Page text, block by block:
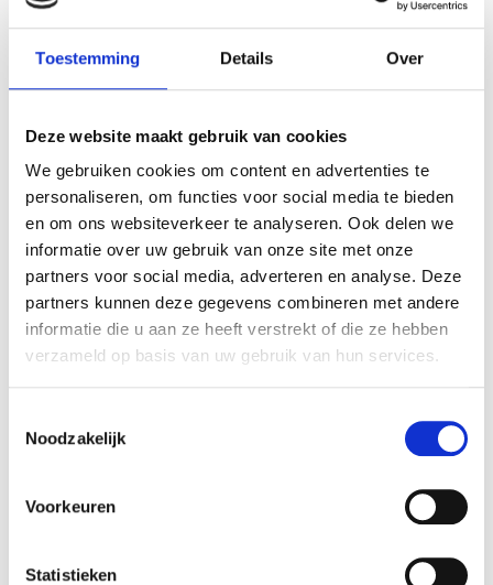
Toestemming Details Over
Deze website maakt gebruik van cookies
We gebruiken cookies om content en advertenties te
personaliseren, om functies voor social media te bieden
en om ons websiteverkeer te analyseren. Ook delen we
informatie over uw gebruik van onze site met onze
partners voor social media, adverteren en analyse. Deze
partners kunnen deze gegevens combineren met andere
informatie die u aan ze heeft verstrekt of die ze hebben
verzameld op basis van uw gebruik van hun services.
Noodzakelijk
Voorkeuren
Statistieken
determining the order in which a visitor
visits the various pages of our website
assessing which parts of our site need
modification
optimizing the website
Social media cookies
Cookies to share our website content
via social media
The articles and videos you view on our
buttons, social media cookies of the social
recognize you the moment you want to
enable logged in users of selected social